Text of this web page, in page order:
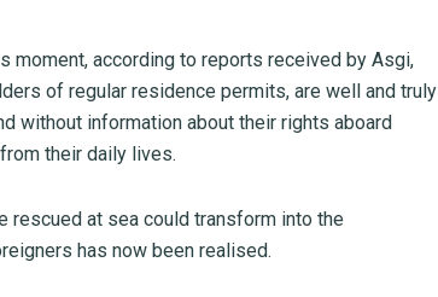
moment, according to reports received by Asgi,
of regular residence permits, are well and truly
without information about their rights aboard
their daily lives.
rescued at sea could transform into the
has now been realised.